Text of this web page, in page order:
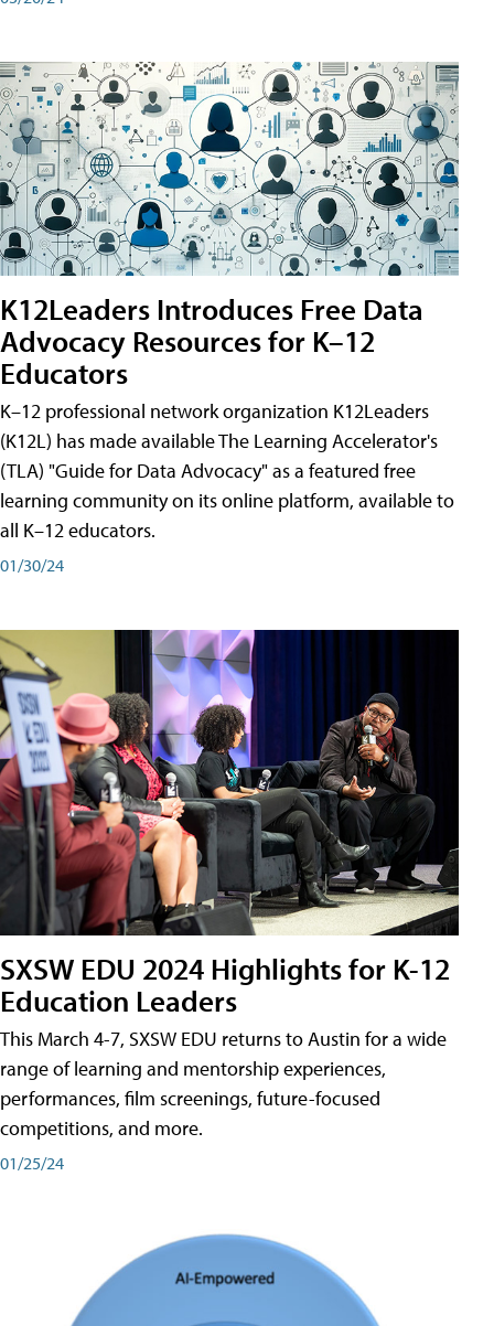
K12Leaders Introduces Free Data
Advocacy Resources for K–12
Educators
K–12 professional network organization K12Leaders
(K12L) has made available The Learning Accelerator's
(TLA) "Guide for Data Advocacy" as a featured free
learning community on its online platform, available to
all K–12 educators.
01/30/24
SXSW EDU 2024 Highlights for K-12
Education Leaders
This March 4-7, SXSW EDU returns to Austin for a wide
range of learning and mentorship experiences,
performances, film screenings, future-focused
competitions, and more.
01/25/24